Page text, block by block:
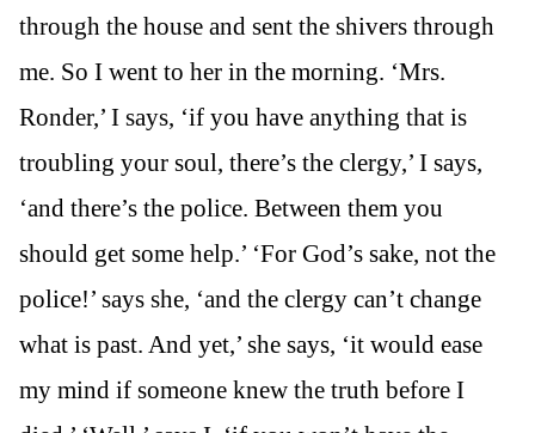
through the house and sent the shivers through
me. So I went to her in the morning. ‘Mrs.
Ronder,’ I says, ‘if you have anything that is
troubling your soul, there’s the clergy,’ I says,
‘and there’s the police. Between them you
should get some help.’ ‘For God’s sake, not the
police!’ says she, ‘and the clergy can’t change
what is past. And yet,’ she says, ‘it would ease
my mind if someone knew the truth before I